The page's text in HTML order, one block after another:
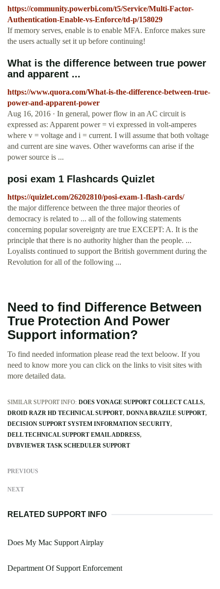
https://community.powerbi.com/t5/Service/Multi-Factor-
Authentication-Enable-vs-Enforce/td-p/158029
If memory serves, enable is to enable MFA. Enforce makes sure
the users actually set it up before continuing!
What is the difference between true power
and apparent ...
https://www.quora.com/What-is-the-difference-between-true-
power-and-apparent-power
Aug 16, 2016 · In general, power flow in an AC circuit is
expressed as: Apparent power = vi expressed in volt-amperes
where v = voltage and i = current. I will assume that both voltage
and current are sine waves. Other waveforms can arise if the
power source is ...
posi exam 1 Flashcards Quizlet
https://quizlet.com/26202810/posi-exam-1-flash-cards/
the major difference between the three major theories of
democracy is related to ... all of the following statements
concerning popular sovereignty are true EXCEPT: A. It is the
principle that there is no authority higher than the people. ...
Loyalists continued to support the British government during the
Revolution for all of the following ...
Need to find Difference Between
True Protection And Power
Support information?
To find needed information please read the text beloow. If you
need to know more you can click on the links to visit sites with
more detailed data.
SIMILAR SUPPORT INFO: DOES VONAGE SUPPORT COLLECT CALLS
DROID RAZR HD TECHNICAL SUPPORT DONNA BRAZILE SUPPORT
DECISION SUPPORT SYSTEM INFORMATION SECURITY
DELL TECHNICAL SUPPORT EMAIL ADDRESS
DVBVIEWER TASK SCHEDULER SUPPORT
PREVIOUS
NEXT
RELATED SUPPORT INFO
Does My Mac Support Airplay
Department Of Support Enforcement